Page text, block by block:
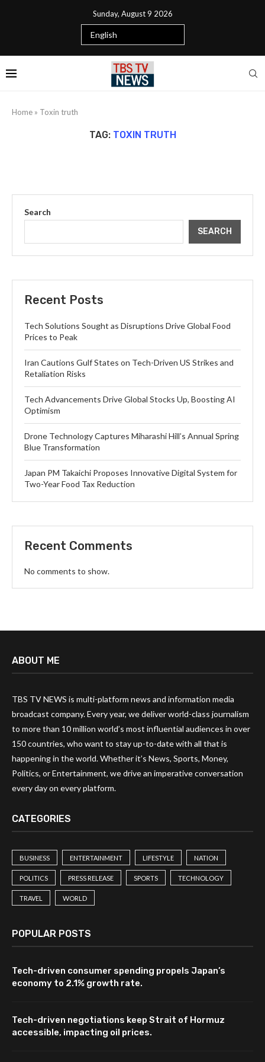
Sunday, August 9 2026
Home » Toxin truth
TAG: TOXIN TRUTH
Search
SEARCH
Recent Posts
Tech Solutions Sought as Disruptions Drive Global Food
Prices to Peak
Iran Cautions Gulf States on Tech-Driven US Strikes and
Retaliation Risks
Tech Advancements Drive Global Stocks Up, Boosting AI
Optimism
Drone Technology Captures Miharashi Hill’s Annual Spring
Blue Transformation
Japan PM Takaichi Proposes Innovative Digital System for
Two-Year Food Tax Reduction
Recent Comments
No comments to show.
ABOUT ME
TBS TV NEWS is multi-platform news and information media
broadcast company. Every year, we deliver world-class journalism
to more than 10 million world’s most influential audiences in over
150 countries, who want to stay up-to-date with all that is
happening in the world. Whether it’s News, Sports, Money,
Politics, or Entertainment, we drive an imperative conversation
every day on every platform.
CATEGORIES
BUSINESS ENTERTAINMENT LIFESTYLE NATION
POLITICS PRESS RELEASE SPORTS TECHNOLOGY
TRAVEL WORLD
POPULAR POSTS
Tech-driven consumer spending propels Japan’s
economy to 2.1% growth rate.
Tech-driven negotiations keep Strait of Hormuz
accessible, impacting oil prices.